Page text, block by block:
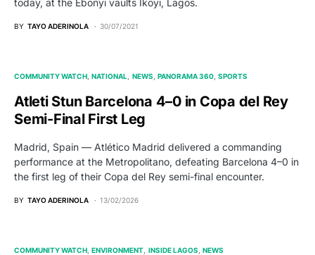
today, at the Ebonyi vaults Ikoyi, Lagos.
BY TAYO ADERINOLA 30/07/2021
COMMUNITY WATCH NATIONAL NEWS PANORAMA 360 SPORTS
Atleti Stun Barcelona 4–0 in Copa del Rey
Semi-Final First Leg
Madrid, Spain — Atlético Madrid delivered a commanding
performance at the Metropolitano, defeating Barcelona 4–0 in
the first leg of their Copa del Rey semi-final encounter.
BY TAYO ADERINOLA 13/02/2026
COMMUNITY WATCH ENVIRONMENT INSIDE LAGOS NEWS